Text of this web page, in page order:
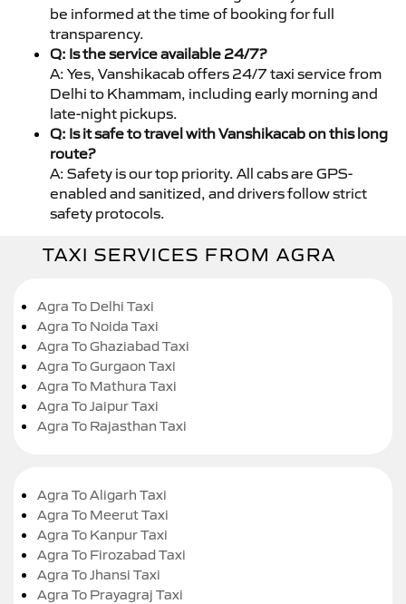
be informed at the time of booking for full
transparency.
Q: Is the service available 24/7?
A: Yes, Vanshikacab offers 24/7 taxi service from
Delhi to Khammam, including early morning and
late-night pickups.
Q: Is it safe to travel with Vanshikacab on this long
route?
A: Safety is our top priority. All cabs are GPS-
enabled and sanitized, and drivers follow strict
safety protocols.
TAXI SERVICES FROM AGRA
Agra To Delhi Taxi
Agra To Noida Taxi
Agra To Ghaziabad Taxi
Agra To Gurgaon Taxi
Agra To Mathura Taxi
Agra To Jaipur Taxi
Agra To Rajasthan Taxi
Agra To Aligarh Taxi
Agra To Meerut Taxi
Agra To Kanpur Taxi
Agra To Firozabad Taxi
Agra To Jhansi Taxi
Agra To Prayagraj Taxi